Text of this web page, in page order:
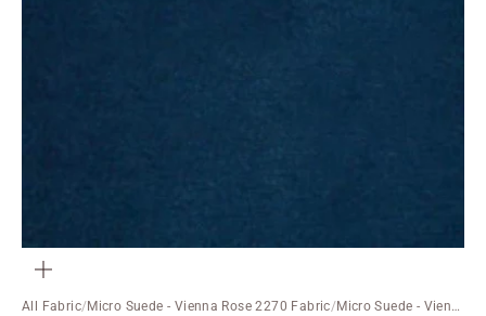
All Fabric/Micro Suede - Vienna Rose 2270 Fabric/ Micro Suede - Vienna Rose 2270 - 22